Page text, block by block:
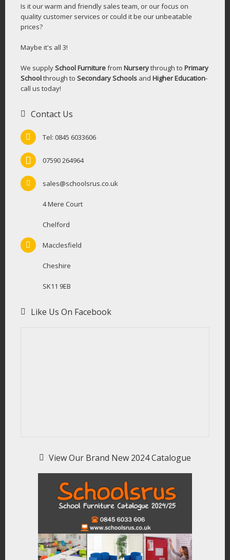
Is it our warm and friendly sales team, or our focus on
quality customer services or could it be our unbeatable
prices?
Maybe it's all 3!
We supplySchool Furniturefrom Nurserythrough to Primary
Schoolthrough to Secondary Schools and Higher Education-
call us today!
Contact Us
Tel: 0845 6033606
07590 264964
sales@schoolsrus.co.uk
4 Mere Court
Chelford
Macclesfield
Cheshire
SK11 9EB
Like Us On Facebook
View Our Brand New 2024 Catalogue